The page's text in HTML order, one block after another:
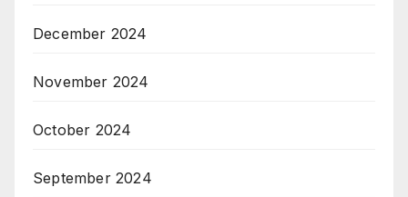
December 2024
November 2024
October 2024
September 2024